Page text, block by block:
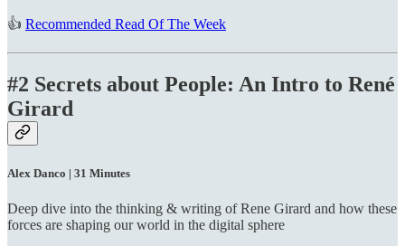
👍 Recommended Read Of The Week
#2 Secrets about People: An Intro to René
Girard
Alex Danco | 31 Minutes
Deep dive into the thinking & writing of Rene Girard and how these
forces are shaping our world in the digital sphere